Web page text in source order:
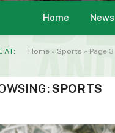
Home News
AT: Home » Sports » Page 3
SPORTS